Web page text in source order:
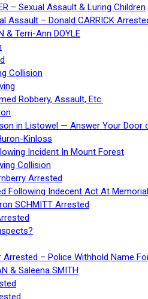
– Sexual Assault & Luring Children
Assault – Donald CARRICK
& Terri-Ann DOYLE
Collision
Robbery, Assault, Etc.
in Listowel — Answer Your Door
Kinloss
Incident In Mount Forest
Collision
Arrested
Following Indecent Act At
SCHMITT Arrested
Arrested – Police Withhold Name
& Saleena SMITH